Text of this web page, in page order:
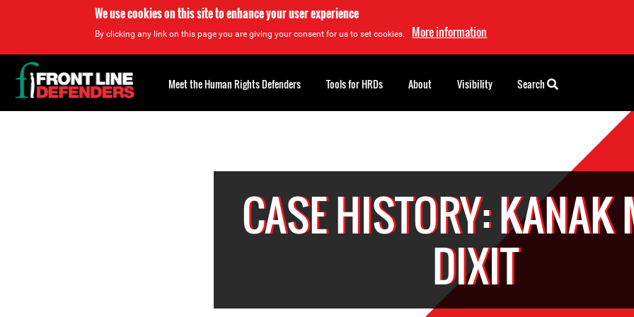
We use cookies on this site to enhance your user experience
By clicking any link on this page you are giving your consent for us to set cookies. More information
CASE HISTORY: KANAK
DIXIT
Back
to
top
Meet the Human Rights Defenders Tools for HRDs About Visibility Search